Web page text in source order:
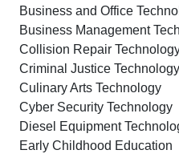
Business and Office
Business Management
Collision Repair
Criminal Justice Technology
Culinary Arts Technology
Cyber Security Technology
Diesel Equipment
Early Childhood Education